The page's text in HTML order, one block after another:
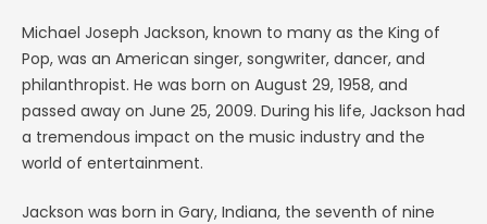
Michael Joseph Jackson, known to many as the King of
Pop, was an American singer, songwriter, dancer, and
philanthropist. He was born on August 29, 1958, and
passed away on June 25, 2009. During his life, Jackson had
a tremendous impact on the music industry and the
world of entertainment.
Jackson was born in Gary, Indiana, the seventh of nine